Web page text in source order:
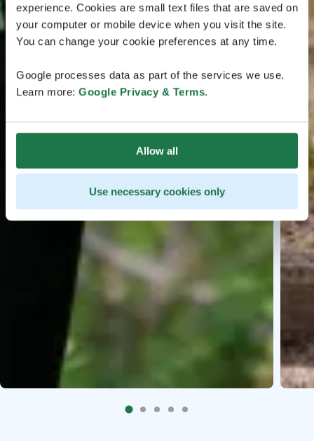
experience. Cookies are small text files that are saved on
your computer or mobile device when you visit the site.
You can change your cookie preferences at any time.
Google processes data as part of the services we use.
Learn more: Google Privacy & Terms.
Allow all
Use necessary cookies only